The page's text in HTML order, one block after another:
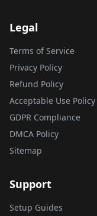
Legal
Terms of Service
Privacy Policy
Refund Policy
Acceptable Use Policy
GDPR Compliance
DMCA Policy
Sitemap
Support
Setup Guides